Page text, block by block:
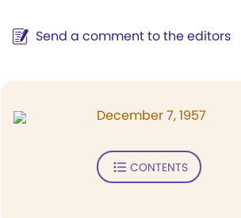
Send a comment to the editors
December 7, 1957
CONTENTS